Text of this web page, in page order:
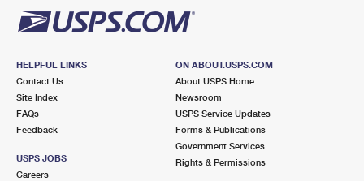
HELPFUL LINKS
Contact Us
Site Index
FAQs
Feedback
USPS JOBS
Careers
ON ABOUT.USPS.COM
About USPS Home
Newsroom
USPS Service Updates
Forms & Publications
Government Services
Rights & Permissions